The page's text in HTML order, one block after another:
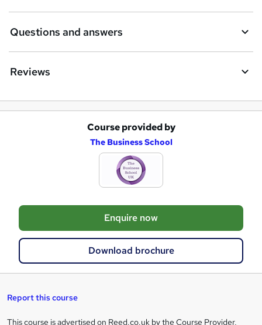
Questions and answers
Reviews
e
t
Course provided by
The Business School
Enquire now
Download brochure
Report this course
This course is advertised on Reed.co.uk by the Course Provider,